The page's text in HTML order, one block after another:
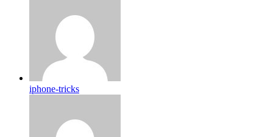
iphone-tricks